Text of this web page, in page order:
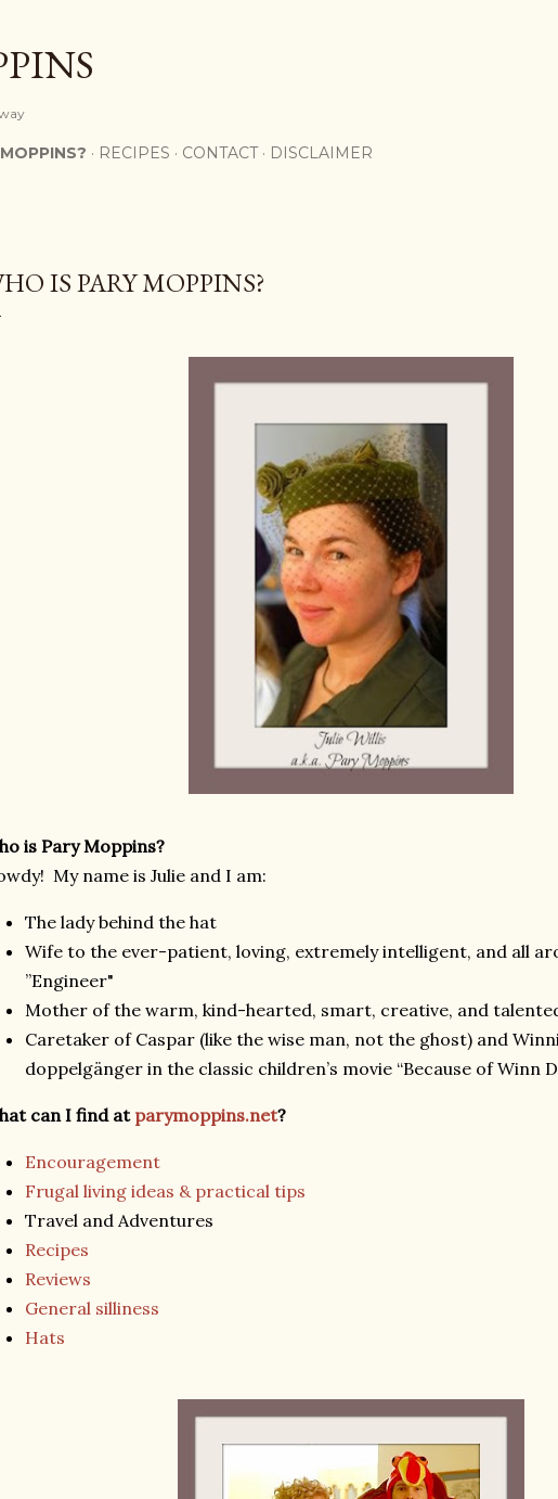
RECIPES CONTACT DISCLAIMER
IS PARY MOPPINS?
is Pary Moppins?
My name is Julie and I am:
The lady behind the hat
Wife to the ever-patient, loving, extremely intelligent, and all
”Engineer"
Mother of the warm, kind-hearted, smart, creative, and talented
Caretaker of Caspar (like the wise man, not the ghost) and
doppelgänger in the classic children’s movie “Because of Winn
can I find at parymoppins.net?
Encouragement
Frugal living ideas & practical tips
Travel and Adventures
Recipes
Reviews
General silliness
Hats